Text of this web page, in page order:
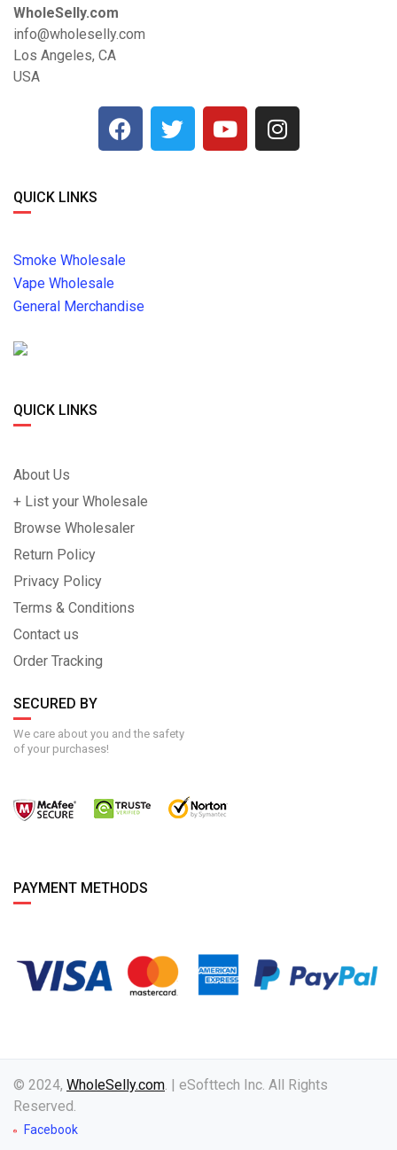
WholeSelly.com
info@wholeselly.com
Los Angeles, CA
USA
QUICK LINKS
Smoke Wholesale
Vape Wholesale
General Merchandise
QUICK LINKS
About Us
+ List your Wholesale
Browse Wholesaler
Return Policy
Privacy Policy
Terms & Conditions
Contact us
Order Tracking
SECURED BY
We care about you and the safety
of your purchases!
PAYMENT METHODS
© 2024, WholeSelly.com. | eSofttech Inc. All Rights
Reserved.
Facebook